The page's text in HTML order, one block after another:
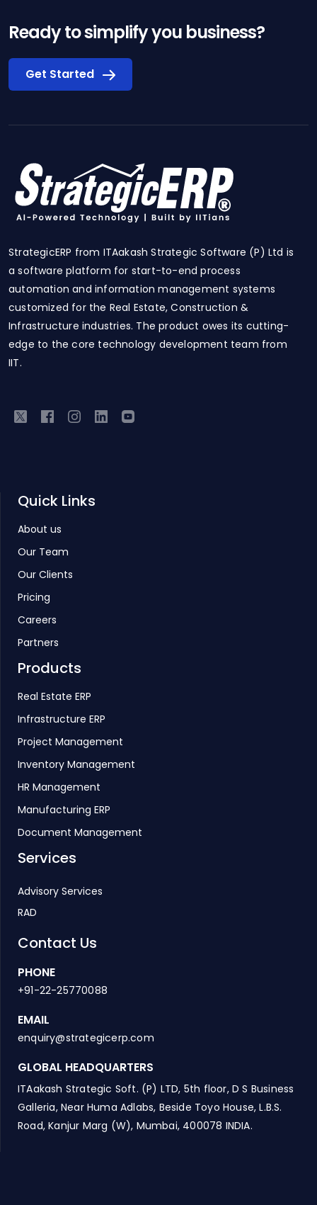
Ready to simplify you business?
Get Started
StrategicERP from ITAakash Strategic Software (P) Ltd is
a software platform for start-to-end process
automation and information management systems
customized for the Real Estate, Construction &
Infrastructure industries. The product owes its cutting-
edge to the core technology development team from
IIT.
Quick Links
About us
Our Team
Our Clients
Pricing
Careers
Partners
Products
Real Estate ERP
Infrastructure ERP
Project Management
Inventory Management
HR Management
Manufacturing ERP
Document Management
Services
Advisory Services
RAD
Contact Us
PHONE
+91-22-25770088
EMAIL
enquiry@strategicerp.com
GLOBAL HEADQUARTERS
ITAakash Strategic Soft. (P) LTD, 5th floor, D S Business
Galleria, Near Huma Adlabs, Beside Toyo House, L.B.S.
Road, Kanjur Marg (W), Mumbai, 400078 INDIA.